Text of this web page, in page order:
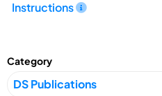
Instructions
Category